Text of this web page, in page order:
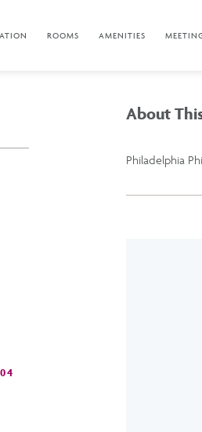
ROOMS AMENITIES
About
Philadelphia